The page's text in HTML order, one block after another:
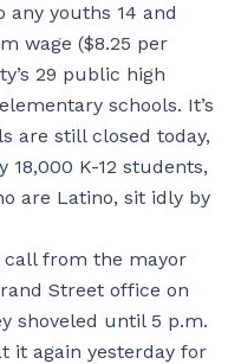
youths 14 and
wage ($8.25 per
29 public high
schools. It’s
are still closed today,
18,000 K-12 students,
are Latino, sit idly by
call from the mayor
Street office on
shoveled until 5 p.m.
it again yesterday for